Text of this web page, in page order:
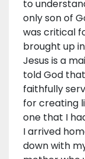
to
only son of
was critical
brought up
Jesus is a
told God
faithfully
for creating
one that I
I arrived
down with